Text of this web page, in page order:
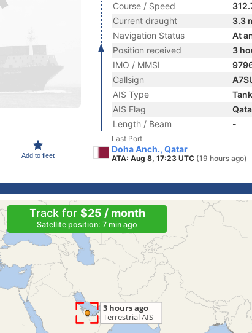
Add to fleet
Course / Speed
Current draught
3.3
Navigation Status
At
Position received
3
IMO / MMSI
Callsign
AIS Type
AIS Flag
Length / Beam
-
Last Port
Doha Anch., Qatar
ATA: Aug 8, 17:23 UTC (19 hours ago)
Track for $25 / month
Satellite position: 7 min ago